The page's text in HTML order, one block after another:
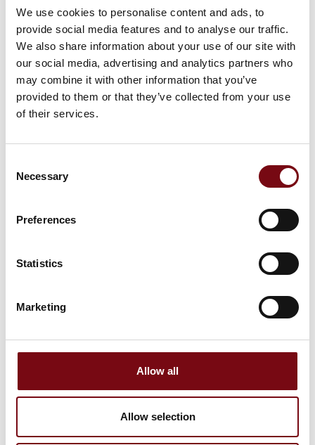
We use cookies to personalise content and ads, to
provide social media features and to analyse our traffic.
We also share information about your use of our site with
our social media, advertising and analytics partners who
may combine it with other information that you’ve
provided to them or that they’ve collected from your use
of their services.
Selection
Necessary
Preferences
Statistics
Marketing
Allow all
Allow selection
Balluff is a medium-sized company that has been family-run
cosmopolitan, leading global player. We are a sensor and
customer relationships, which at the same time is an
important innovation partner for its customers.
See profile